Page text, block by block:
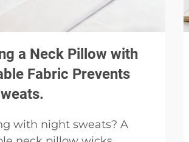
a Neck Pillow with
Fabric Prevents
with night sweats? A